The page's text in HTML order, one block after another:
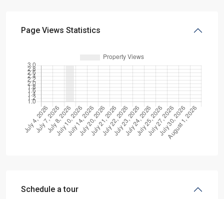
Page Views Statistics
Schedule a tour